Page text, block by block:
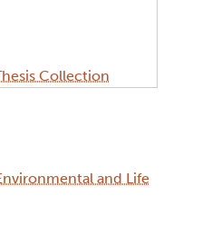
Collection
and Life